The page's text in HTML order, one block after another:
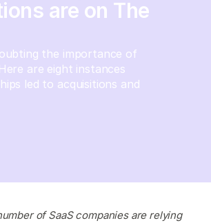
are on The
the importance of
are eight instances
led to acquisitions and
of SaaS companies are relying